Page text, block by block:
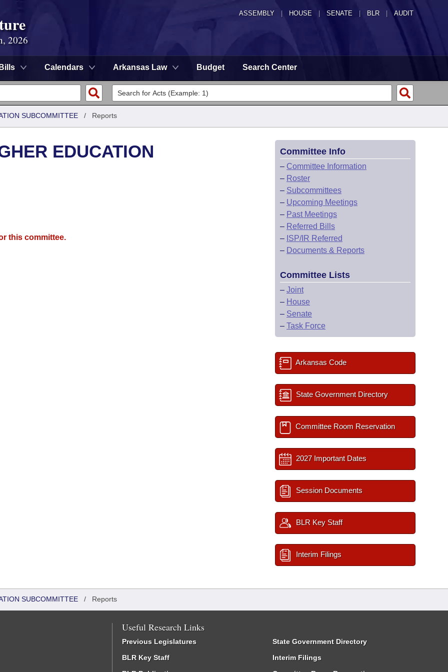
ASSEMBLY HOUSE SENATE | BLR | AUDIT
2026
Bills Calendars Arkansas Law Budget Search Center
SUBCOMMITTEE / Reports
EDUCATION
this committee.
Committee Info
– Committee Information
– Roster
– Subcommittees
– Upcoming Meetings
– Past Meetings
– Referred Bills
– ISP/IR Referred
– Documents & Reports
Committee Lists
– Joint
– House
– Senate
– Task Force
Arkansas Code
State Government Directory
Committee Room Reservation
2027 Important Dates
Session Documents
BLR Key Staff
Interim Filings
SUBCOMMITTEE / Reports
Useful Research Links
Previous Legislatures
BLR Key Staff
State Government Directory
Interim Filings